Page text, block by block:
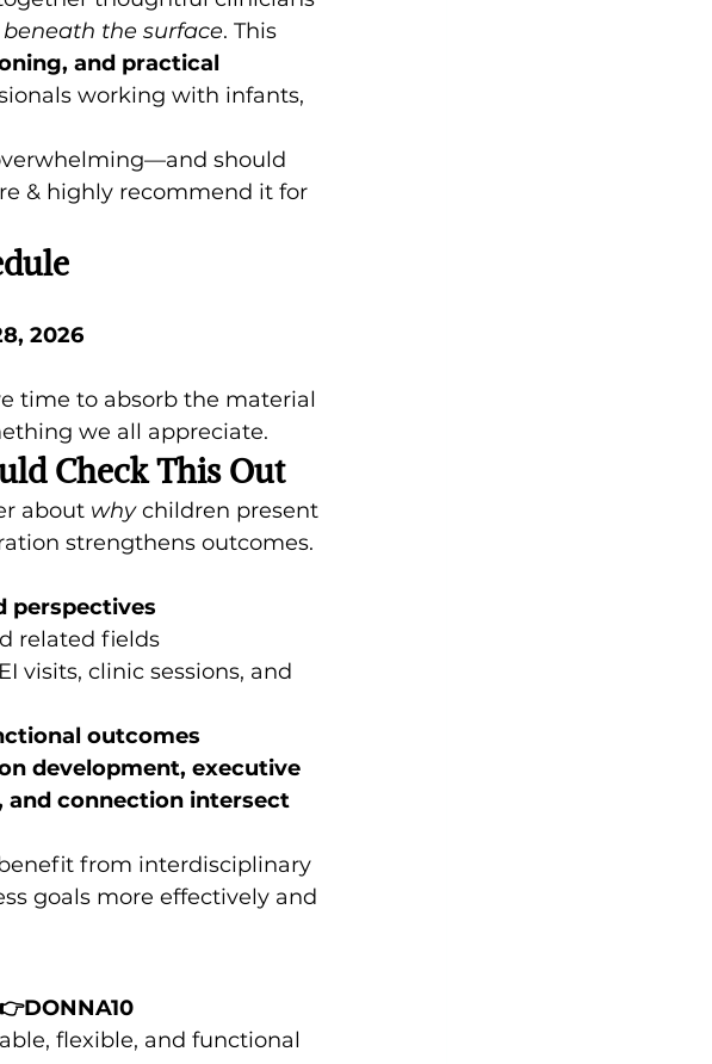
beneath the surface. This
and practical
working with infants,
should
& highly recommend it for
2026
time to absorb the material
we all appreciate.
Check This Out
about why children present
strengthens outcomes.
perspectives
related fields
visits, clinic sessions, and
outcomes
development, executive
and connection intersect
from interdisciplinary
goals more effectively and
flexible, and functional